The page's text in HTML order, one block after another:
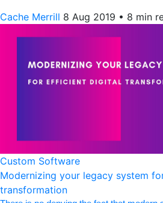
Cache Merrill 8 Aug 2019 • 8 min
Custom Software
Modernizing your legacy system
transformation